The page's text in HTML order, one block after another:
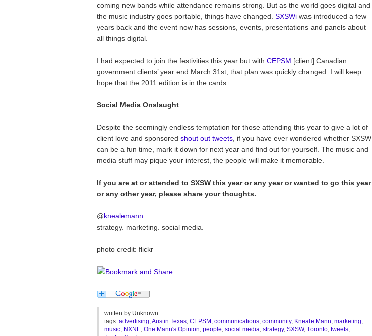
coming new bands while attendance remains strong. But as the world goes digital and
the music industry goes portable, things have changed. SXSWi was introduced a few
years back and the event now has sessions, events, presentations and panels about
all things digital.
I had expected to join the festivities this year but with CEPSM [client] Canadian
government clients’ year end March 31st, that plan was quickly changed. I will keep
hope that the 2011 edition is in the cards.
Social Media Onslaught
Despite the seemingly endless temptation for those attending this year to give a lot of
client love and sponsored shout out tweets , if you have ever wondered whether SXSW
can be a fun time, mark it down for next year and find out for yourself. The music and
media stuff may pique your interest, the people will make it memorable.
If you are at or attended to SXSW this year or any year or wanted to go this year
or any other year, please share your thoughts.
@knealemann
strategy. marketing. social media.
photo credit: flickr
written by Unknown
tags: advertising,Austin Texas, CEPSM , communications, community, Kneale Mann, marketing,
music, NXNE, One Mann's Opinion, people, social media, strategy, SXSW, Toronto, tweets,